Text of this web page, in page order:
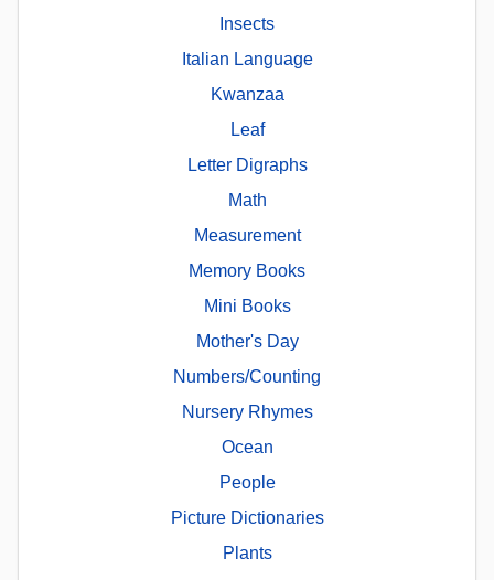
Insects
Italian Language
Kwanzaa
Leaf
Letter Digraphs
Math
Measurement
Memory Books
Mini Books
Mother's Day
Numbers/Counting
Nursery Rhymes
Ocean
People
Picture Dictionaries
Plants